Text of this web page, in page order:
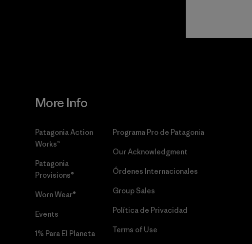
More Info
Patagonia Action
Works™
Patagonia
Provisions®
Worn Wear®
Events
1% Para El Planeta
Programa Pro de Patagonia
Our Acknowledgment
Órdenes Internacionales
Group Sales
Política de Privacidad
Terms of Use